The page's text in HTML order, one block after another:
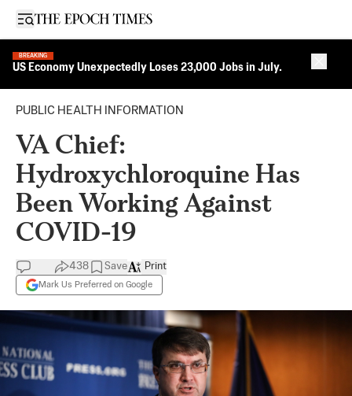
Open sidebar
BREAKING
US Economy Unexpectedly Loses 23,000 Jobs in July.
PUBLIC HEALTH INFORMATION
VA Chief:
Hydroxychloroquine Has
Been Working Against
COVID-19
438 Save
Mark Us Preferred on Google
Print